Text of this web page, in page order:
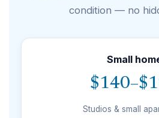
condition — no
Small
Studios & small